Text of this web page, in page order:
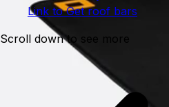
Link to Get roof bars
Scroll down to see more